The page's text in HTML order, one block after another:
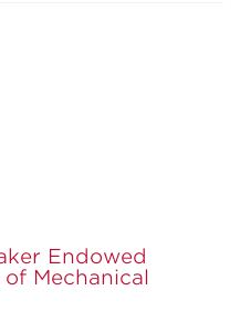
Endowed
Mechanical